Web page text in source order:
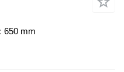
650 mm